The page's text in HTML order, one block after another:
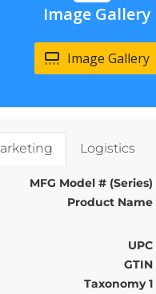
Image Gallery
Image Gallery